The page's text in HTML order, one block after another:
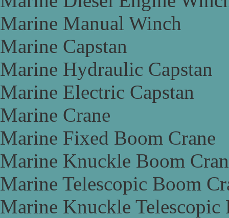
Marine Manual Winch
Marine Capstan
Marine Hydraulic Capstan
Marine Electric Capstan
Marine Crane
Marine Fixed Boom Crane
Marine Knuckle Boom
Marine Telescopic Boom
Marine Knuckle Telescopic